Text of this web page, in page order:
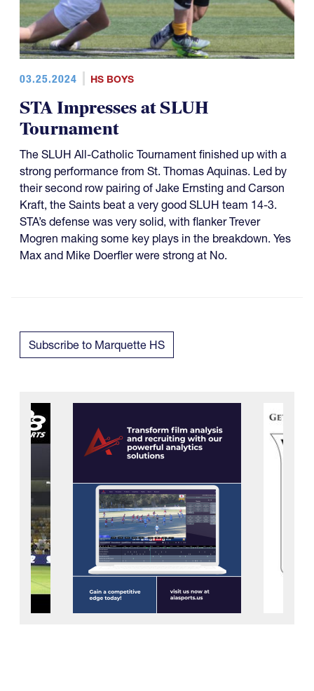
03.25.2024 HS BOYS
STA Impresses at SLUH
Tournament
The SLUH All-Catholic Tournament finished up with a
strong performance from St. Thomas Aquinas. Led by
their second row pairing of Jake Ernsting and Carson
Kraft, the Saints beat a very good SLUH team 14-3.
STA’s defense was very solid, with flanker Trever
Mogren making some key plays in the breakdown. Yes
Max and Mike Doerfler were strong at No.
Subscribe to Marquette HS